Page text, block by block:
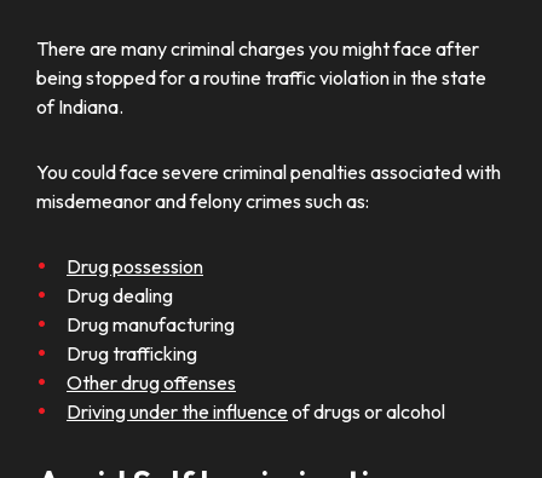
There are many criminal charges you might face after
being stopped for a routine traffic violation in the state
of Indiana.
You could face severe criminal penalties associated with
misdemeanor and felony crimes such as:
Drug possession
Drug dealing
Drug manufacturing
Drug trafficking
Other drug offenses
Driving under the influenceof drugs or alcohol